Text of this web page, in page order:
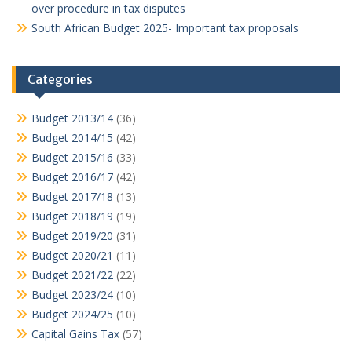
over procedure in tax disputes
South African Budget 2025- Important tax proposals
Categories
Budget 2013/14 (36)
Budget 2014/15 (42)
Budget 2015/16 (33)
Budget 2016/17 (42)
Budget 2017/18 (13)
Budget 2018/19 (19)
Budget 2019/20 (31)
Budget 2020/21 (11)
Budget 2021/22 (22)
Budget 2023/24 (10)
Budget 2024/25 (10)
Capital Gains Tax (57)